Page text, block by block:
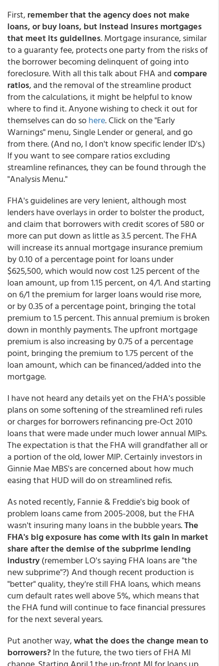
First,remember that the agency does not make
loans, or buy loans, but instead insures mortgages
that meet its guidelines. Mortgage insurance, similar
to a guaranty fee, protects one party from the risks of
the borrower becoming delinquent of going into
foreclosure. With all this talk about FHA andcompare
ratios, and the removal of the streamline product
from the calculations, it might be helpful to know
where to find it. Anyone wishing to check it out for
themselves can do sohere. Click on the "Early
Warnings" menu, Single Lender or general, and go
from there. (And no, I don't know specific lender ID's.)
If you want to see compare ratios excluding
streamline refinances, they can be found through the
"Analysis Menu."
FHA's guidelines are very lenient, although most
lenders have overlays in order to bolster the product,
and claim that borrowers with credit scores of 580 or
more can put down as little as 3.5 percent. The FHA
will increase its annual mortgage insurance premium
by 0.10 of a percentage point for loans under
$625,500, which would now cost 1.25 percent of the
loan amount, up from 1.15 percent, on 4/1. And starting
on 6/1 the premium for larger loans would rise more,
or by 0.35 of a percentage point, bringing the total
premium to 1.5 percent. This annual premium is broken
down in monthly payments. The upfront mortgage
premium is also increasing by 0.75 of a percentage
point, bringing the premium to 1.75 percent of the
loan amount, which can be financed/added into the
mortgage.
I have not heard any details yet on the FHA's possible
plans on some softening of the streamlined refi rules
or charges for borrowers refinancing pre-Oct 2010
loans that were made under much lower annual MIPs.
The expectation is that the FHA will grandfather all or
a portion of the old, lower MIP. Certainly investors in
Ginnie Mae MBS's are concerned about how much
easing that HUD will do on streamlined refis.
As noted recently, Fannie & Freddie's big book of
problem loans came from 2005-2008, but the FHA
wasn't insuring many loans in the bubble years.The
FHA's big exposure has come with its gain in market
share after the demise of the subprime lending
industry(remember LO's saying FHA loans are "the
new subprime"?) And though recent production is
"better" quality, they're still FHA loans, which means
cum default rates well above 5%, which means that
the FHA fund will continue to face financial pressures
for the next several years.
Put another way,what the does the change mean to
borrowers?In the future, the two tiers of FHA MI